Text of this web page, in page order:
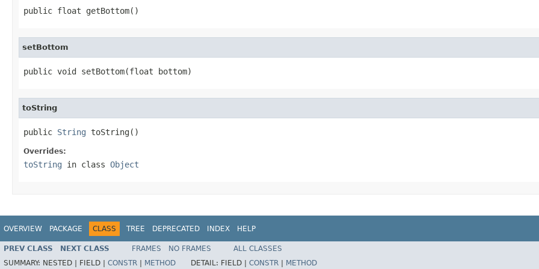
public float getBottom()
setBottom
public void setBottom(float bottom)
toString
public String toString()
Overrides:
toString in class Object
OVERVIEW PACKAGE CLASS TREE DEPRECATED INDEX HELP
PREV CLASS NEXT CLASS FRAMES NO FRAMES
ALL CLASSES
SUMMARY: NESTED | FIELD | CONSTR METHOD DETAIL: FIELD | CONSTR METHOD